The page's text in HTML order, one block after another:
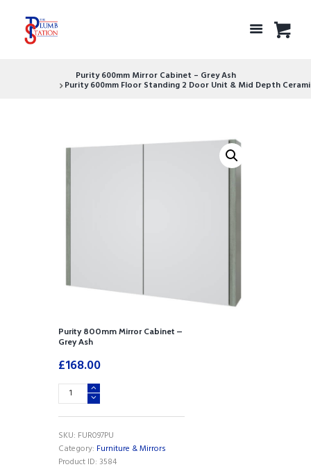
Purity 600mm Mirror Cabinet – Grey Ash
Purity 600mm Floor Standing 2 Door Unit & Mid Depth
Purity 800mm Mirror Cabinet –
Grey Ash
£168.00
Purity
800mm
Mirror
-
Grey
Ash
SKU: FUR097PU
Category: Furniture & Mirrors
Product ID: 3584